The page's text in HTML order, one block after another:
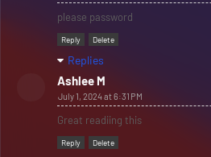
please password
Reply Delete
Replies
Ashlee M
July 1, 2024 at 6:31 PM
Great readiing this
Reply Delete